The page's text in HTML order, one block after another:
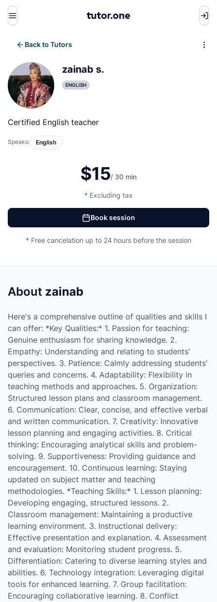
Menu
Back to Tutors
zainab s.
ENGLISH
Certified English teacher
Speaks: English
$15/ 30 min
* Excluding tax
Book session
* Free cancelation up to 24 hours before the session
About zainab
Here's a comprehensive outline of qualities and skills I
can offer: *Key Qualities:* 1. Passion for teaching:
Genuine enthusiasm for sharing knowledge. 2.
Empathy: Understanding and relating to students'
perspectives. 3. Patience: Calmly addressing students'
queries and concerns. 4. Adaptability: Flexibility in
teaching methods and approaches. 5. Organization:
Structured lesson plans and classroom management.
6. Communication: Clear, concise, and effective verbal
and written communication. 7. Creativity: Innovative
lesson planning and engaging activities. 8. Critical
thinking: Encouraging analytical skills and problem-
solving. 9. Supportiveness: Providing guidance and
encouragement. 10. Continuous learning: Staying
updated on subject matter and teaching
methodologies. *Teaching Skills:* 1. Lesson planning:
Developing engaging, structured lessons. 2.
Classroom management: Maintaining a productive
learning environment. 3. Instructional delivery:
Effective presentation and explanation. 4. Assessment
and evaluation: Monitoring student progress. 5.
Differentiation: Catering to diverse learning styles and
abilities. 6. Technology integration: Leveraging digital
tools for enhanced learning. 7. Group facilitation:
Encouraging collaborative learning. 8. Conflict